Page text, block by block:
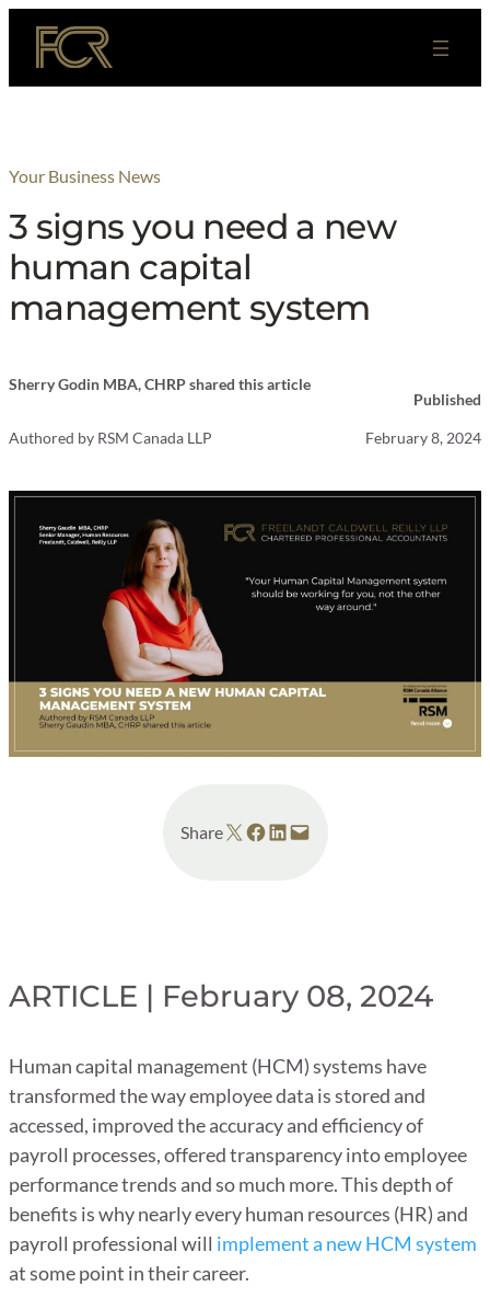
Skip
content
Your Business News
3 signs you need a new
human capital
management system
Sherry Godin MBA, CHRP shared this article
Authored by RSM Canada LLP
Published
February 8, 2024
ShareShare on X Share on Facebook
Share on LinkedIn
Email this Page
ARTICLE | February 08, 2024
Human capital management (HCM) systems have
transformed the way employee data is stored and
accessed, improved the accuracy and efficiency of
payroll processes, offered transparency into employee
performance trends and so much more. This depth of
benefits is why nearly every human resources (HR) and
payroll professional will implement a new HCM system
at some point in their career.